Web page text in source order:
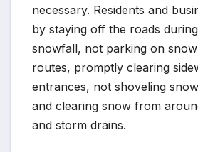
necessary. Residents and
by staying off the roads
snowfall, not parking on
routes, promptly clearing
entrances, not shoveling
and clearing snow from
and storm drains.